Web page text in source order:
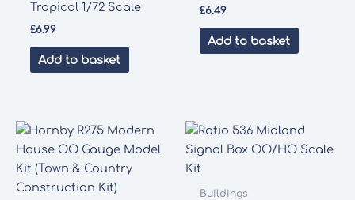
Tropical 1/72 Scale
£6.99
Add to basket
£6.49
Add to basket
Buildings